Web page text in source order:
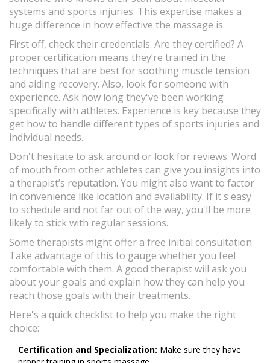
systems and sports injuries. This expertise makes a
huge difference in how effective the massage is.
First off, check their credentials. Are they certified? A
proper certification means they’re trained in the
techniques that are best for soothing muscle tension
and aiding recovery. Also, look for someone with
experience. Ask how long they've been working
specifically with athletes. Experience is key because they
get how to handle different types of sports injuries and
individual needs.
Don't hesitate to ask around or look for reviews. Word
of mouth from other athletes can give you insights into
a therapist’s reputation. You might also want to factor
in convenience like location and availability. If it's easy
to schedule and not far out of the way, you'll be more
likely to stick with regular sessions.
Some therapists might offer a free initial consultation.
Take advantage of this to gauge whether you feel
comfortable with them. A good therapist will ask you
about your goals and explain how they can help you
reach those goals with their treatments.
Here's a quick checklist to help you make the right
choice:
Certification and Specialization: Make sure they have